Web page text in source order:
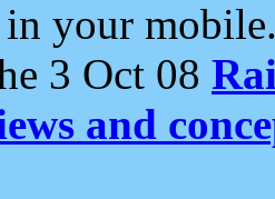
your
3 Oct 08
and